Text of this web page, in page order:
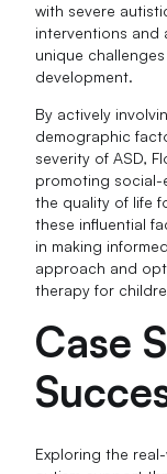
with severe
interventions
unique
development.
By actively
demographic
severity of ASD,
promoting social-
the quality of life
these influential
in making
approach and
therapy for
Case
Exploring the